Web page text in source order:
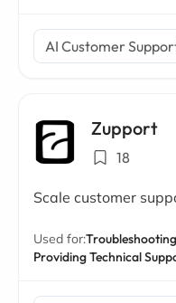
AI Customer
Zupport
18
Scale customer
Used for:
Providing Technical